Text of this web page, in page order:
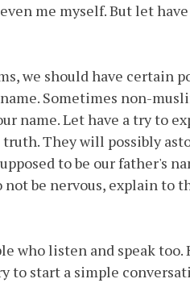
me myself. But let
we should have certain
Sometimes non-
name. Let have a try to
They will possibly
to be our father's
not be nervous, explain to
who listen and speak
to start a simple